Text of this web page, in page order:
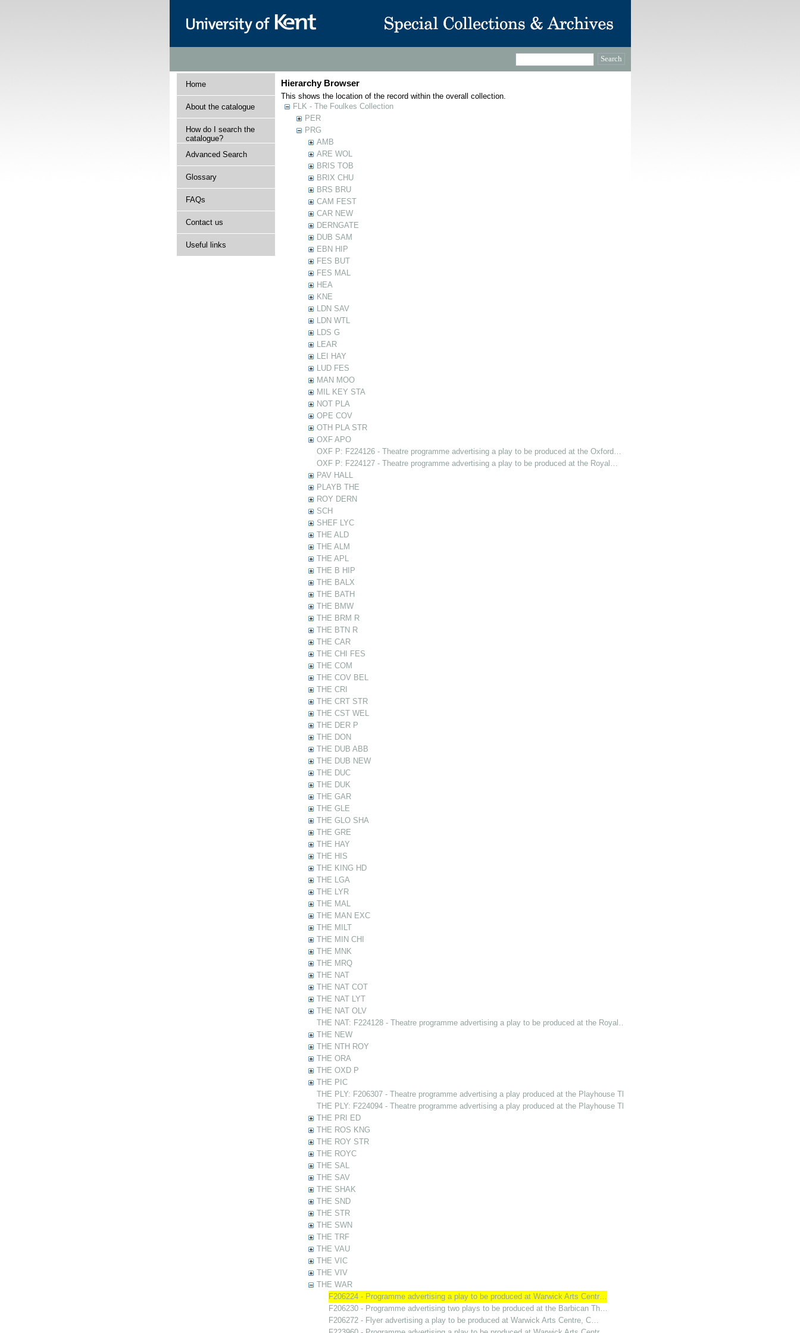
Home
About the catalogue
How do I search the
catalogue?
Advanced Search
Glossary
FAQs
Contact us
Useful links
Hierarchy Browser
This shows the location of the record within the overall collection.
FLK - The Foulkes Collection
PER
PRG
AMB
ARE WOL
BRIS TOB
BRIX CHU
BRS BRU
CAM FEST
CAR NEW
DERNGATE
DUB SAM
EBN HIP
FES BUT
FES MAL
HEA
KNE
LDN SAV
LDN WTL
LDS G
LEAR
LEI HAY
LUD FES
MAN MOO
MIL KEY STA
NOT PLA
OPE COV
OTH PLA STR
OXF APO
OXF P: F224126 - Theatre programme advertising a play to be produced at the Oxford…
OXF P: F224127 - Theatre programme advertising a play to be produced at the Royal…
PAV HALL
PLAYB THE
ROY DERN
SCH
SHEF LYC
THE ALD
THE ALM
THE APL
THE B HIP
THE BALX
THE BATH
THE BMW
THE BRM R
THE BTN R
THE CAR
THE CHI FES
THE COM
THE COV BEL
THE CRI
THE CRT STR
THE CST WEL
THE DER P
THE DON
THE DUB ABB
THE DUB NEW
THE DUC
THE DUK
THE GAR
THE GLE
THE GLO SHA
THE GRE
THE HAY
THE HIS
THE KING HD
THE LGA
THE LYR
THE MAL
THE MAN EXC
THE MILT
THE MIN CHI
THE MNK
THE MRQ
THE NAT
THE NAT COT
THE NAT LYT
THE NAT OLV
THE NAT: F224128 - Theatre programme advertising a play to be produced at the Royal…
THE NEW
THE NTH ROY
THE ORA
THE OXD P
THE PIC
THE PLY: F206307 - Theatre programme advertising a play produced at the Playhouse Th…
THE PLY: F224094 - Theatre programme advertising a play produced at the Playhouse Th…
THE PRI ED
THE ROS KNG
THE ROY STR
THE ROYC
THE SAL
THE SAV
THE SHAK
THE SND
THE STR
THE SWN
THE TRF
THE VAU
THE VIC
THE VIV
THE WAR
F206224 - Programme advertising a play to be produced at Warwick Arts Centr…
F206230 - Programme advertising two plays to be produced at the Barbican Th…
F206272 - Flyer advertising a play to be produced at Warwick Arts Centre, C…